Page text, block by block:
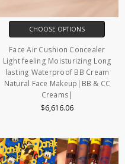
CHOOSE OPTIONS
Face Air Cushion Concealer
Light feeling Moisturizing Long
lasting Waterproof BB Cream
Natural Face Makeup|BB & CC
Creams|
$6,616.06